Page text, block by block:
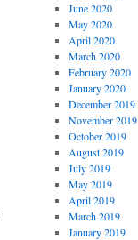
June 2020
May 2020
April 2020
March 2020
February 2020
January 2020
December 2019
November 2019
October 2019
August 2019
July 2019
May 2019
April 2019
March 2019
January 2019